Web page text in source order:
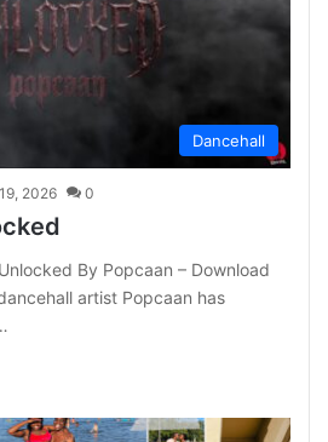
Dancehall
2026 0
By Popcaan – Download
artist Popcaan has